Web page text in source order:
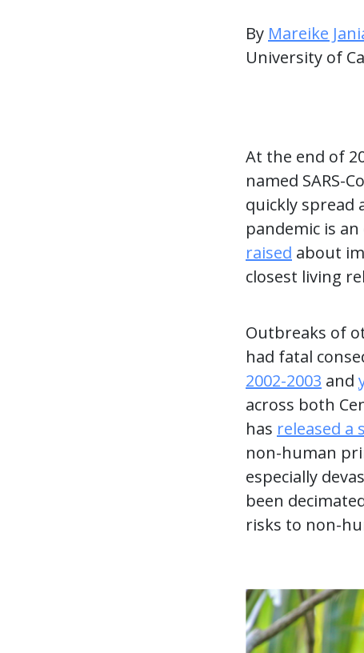
By Mareike
University of
At the end of
named SARS-
quickly spread
pandemic is
raised about
closest living
Outbreaks of
had fatal
2002-2003 and
across both
has released a
non-human
especially
been
risks to non-